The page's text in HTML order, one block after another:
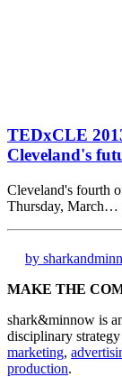
TEDxCLE
Cleveland's
Cleveland's fourth
Thursday, March…
by
MAKE THE
shark&minnow is
disciplinary
marketing,
production.